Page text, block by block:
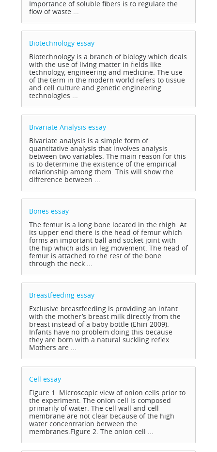
Importance of soluble fibers is to regulate the
flow of waste ...
Biotechnology essay
Biotechnology is a branch of biology which deals
with the use of living matter in fields like
technology, engineering and medicine. The use
of the term in the modern world refers to tissue
and cell culture and genetic engineering
technologies ...
Bivariate Analysis essay
Bivariate analysis is a simple form of
quantitative analysis that involves analysis
between two variables. The main reason for this
is to determine the existence of the empirical
relationship among them. This will show the
difference between ...
Bones essay
The femur is a long bone located in the thigh. At
its upper end there is the head of femur which
forms an important ball and socket joint with
the hip which aids in leg movement. The head of
femur is attached to the rest of the bone
through the neck ...
Breastfeeding essay
Exclusive breastfeeding is providing an infant
with the mother’s breast milk directly from the
breast instead of a baby bottle (Ehiri 2009).
Infants have no problem doing this because
they are born with a natural suckling reflex.
Mothers are ...
Cell essay
Figure 1. Microscopic view of onion cells prior to
the experiment. The onion cell is composed
primarily of water. The cell wall and cell
membrane are not clear because of the high
water concentration between the
membranes.Figure 2. The onion cell ...